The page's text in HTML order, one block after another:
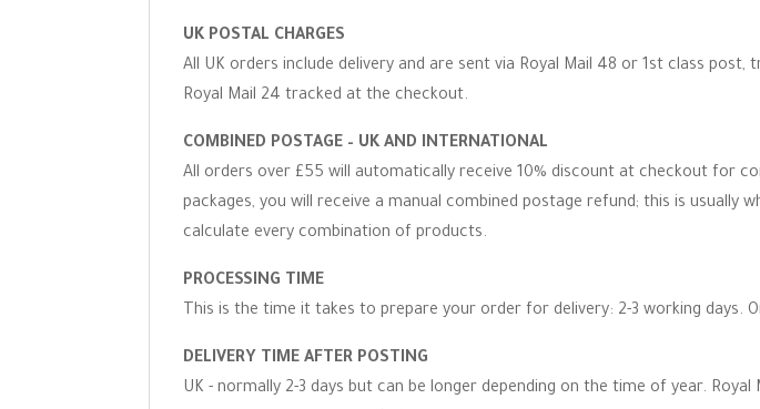
UK POSTAL CHARGES
All UK orders include delivery and are sent via Royal Mail 48 or 1st class
Royal Mail 24 tracked at the checkout.
COMBINED POSTAGE – UK AND INTERNATIONAL
All orders over £55 will automatically receive 10% discount at checkout for
packages, you will receive a manual combined postage refund; this is
calculate every combination of products.
PROCESSING TIME
This is the time it takes to prepare your order for delivery: 2-3 working days.
DELIVERY TIME AFTER POSTING
UK - normally 2-3 days but can be longer depending on the time of year.